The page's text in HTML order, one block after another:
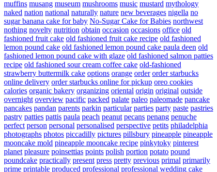
muffins musang museum mushrooms music mustard mythology
naked nation national naturally nature new beverages nigella no
sugar banana cake for baby No-Sugar Cake for Babies northwest
nothing novelty nutrition obtain occasion occasions office old
fashioned fruit cake old fashioned fruit cake recipe old fashioned
lemon pound cake old fashioned lemon pound cake paula deen old
fashioned lemon pound cake with glaze old fashioned salmon patties
recipe old fashioned sour cream coffee cake old-fashioned
strawberry buttermilk cake options orange order order starbucks
online delivery order starbucks online for pickup oreo cookies
calories organic bakery organizing oriental origin original outside
overnight overview pacific packed palate paleo paleomade pancake
pancakes pandan parents parkin particular parties party paste pastries
pastry patties pattis paula peach peanut pecans penang penuche
perfect person personal personalised perspective petits philadelphia
photographs photos piccadilly pictures pillsbury pineapple pineapple
mooncake mold pineapple mooncake recipe pinkytoky pinterest
planet pleasure poinsettias points polish portion potato pound
poundcake practically present press pretty previous primal primarily
prime printable produced professional professional wedding cake